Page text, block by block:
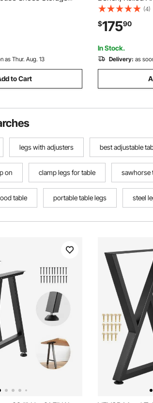
Legs and Anti-
Shoe
Entryway, Hallway,
Brown
as Thur. Aug. 13
to Cart
with Solid Wood
Benches Seat
End of Bed
Dining Room,
(4)
$17590
In Stock.
Delivery: as
legs with adjusters best adjustable
on clamp legs for table sawhorse
table portable table legs steel